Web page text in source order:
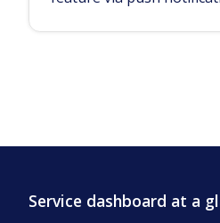
Service dashboard at a